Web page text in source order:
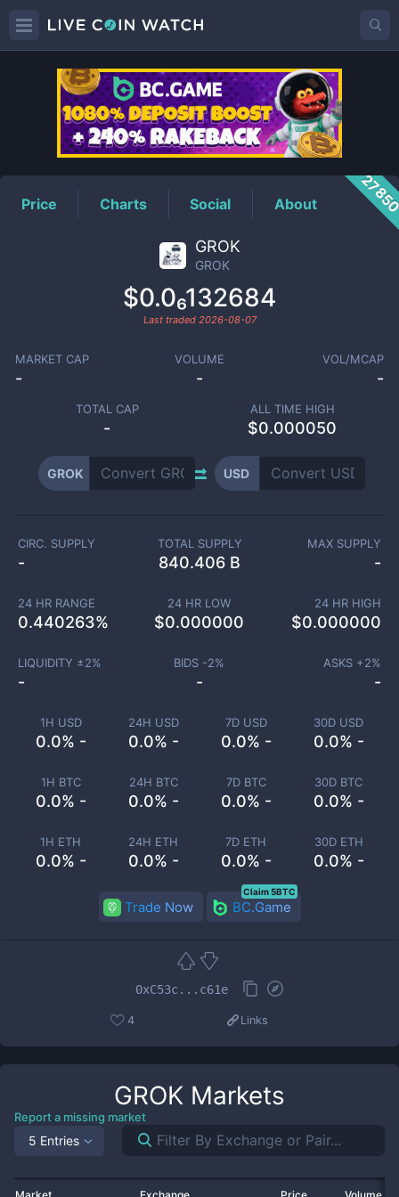
GROKPrice
Price Charts Social About
GROK
GROK
$0.0₆132684
Last traded 2026-08-07
MARKET CAP
-
VOLUME
-
VOL/MCAP
-
TOTAL CAP
-
ALL TIME HIGH
$0.000050
GROK USD
1H USD
0.0% -
24H USD
0.0% -
7D USD
0.0% -
30D USD
0.0% -
1H BTC
0.0% -
24H BTC
0.0% -
7D BTC
0.0% -
30D BTC
0.0% -
1H ETH
0.0% -
24H ETH
0.0% -
7D ETH
0.0% -
30D ETH
0.0% -
CIRC. SUPPLY
-
TOTAL SUPPLY
840.406 B
MAX SUPPLY
-
24 HR RANGE
0.440263%
24 HR LOW
$0.000000
24 HR HIGH
$0.000000
LIQUIDITY ±2%
-
BIDS -2%
-
ASKS +2%
-
Trade Now BC.Game
Claim 5BTC
0xC53c...c61e
4 Links
GROK Markets
Report a missing market
5 Entries